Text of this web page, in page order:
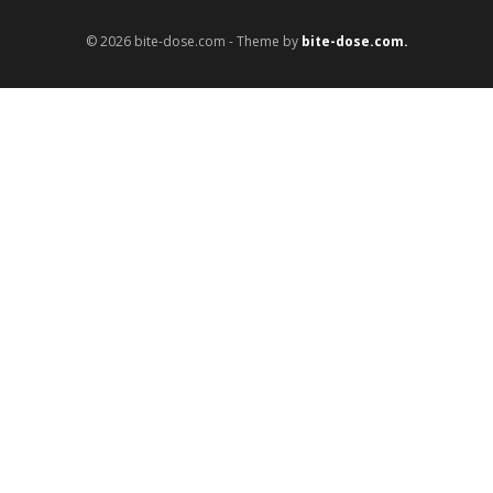
© 2026 bite-dose.com - Theme by bite-dose.com.